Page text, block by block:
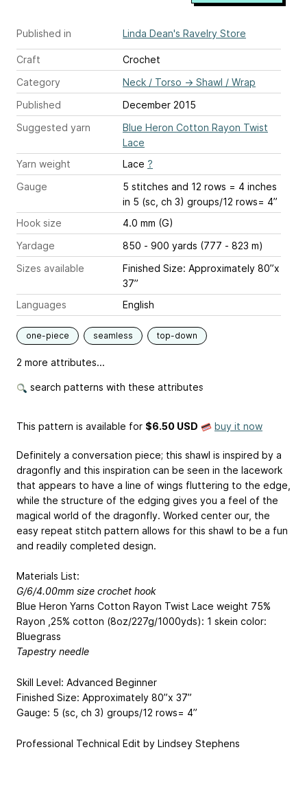
Published in Linda Dean's Ravelry Store
Craft
Crochet
Category
Neck / Torso → Shawl / Wrap
Published
December 2015
Suggested yarn
Blue Heron Cotton Rayon Twist
Lace
Yarn weight
Lace ?
Gauge
5 stitches and 12 rows = 4 inches
in 5 (sc, ch 3) groups/12 rows= 4”
Hook size
4.0 mm (G)
Yardage
850 - 900 yards (777 - 823 m)
Sizes available
Finished Size: Approximately 80”x
37”
Languages
English
one-piece seamless top-down
2 more attributes...
search patterns with these attributes
This pattern is available for $6.50 USD buy it now
Definitely a conversation piece; this shawl is inspired by a
dragonfly and this inspiration can be seen in the lacework
that appears to have a line of wings fluttering to the edge,
while the structure of the edging gives you a feel of the
magical world of the dragonfly. Worked center our, the
easy repeat stitch pattern allows for this shawl to be a fun
and readily completed design.
Materials List:
G/6/4.00mm size crochet hook
Blue Heron Yarns Cotton Rayon Twist Lace weight 75%
Rayon ,25% cotton (8oz/227g/1000yds): 1 skein color:
Bluegrass
Tapestry needle
Skill Level: Advanced Beginner
Finished Size: Approximately 80”x 37”
Gauge: 5 (sc, ch 3) groups/12 rows= 4”
Professional Technical Edit by Lindsey Stephens